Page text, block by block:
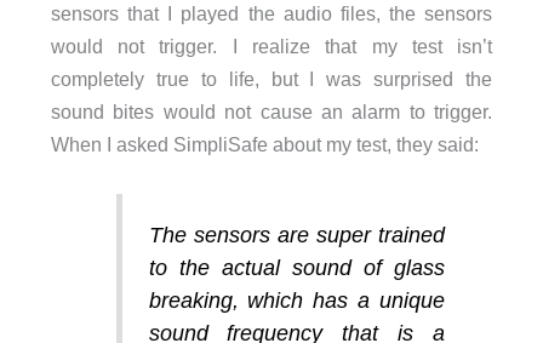
sensors that I played the audio files, the sensors
would not trigger. I realize that my test isn’t
completely true to life, but I was surprised the
sound bites would not cause an alarm to trigger.
When I asked SimpliSafe about my test, they said:
The sensors are super trained
to the actual sound of glass
breaking, which has a unique
sound frequency that is a